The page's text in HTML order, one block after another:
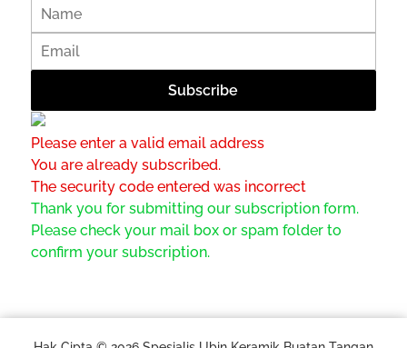
Please enter a valid email address
You are already subscribed.
The security code entered was incorrect
Thank you for submitting our subscription form.
Please check your mail box or spam folder to
confirm your subscription.